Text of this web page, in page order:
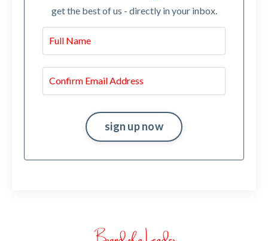
get the best of us - directly in your inbox.